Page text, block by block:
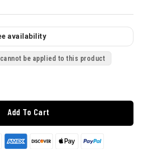
availability
be applied to this product
Add To Cart